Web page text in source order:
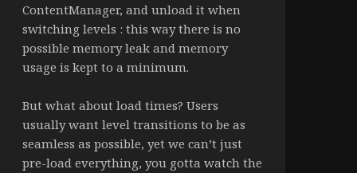
ContentManager, and unload it when
switching levels : this way there is no
possible memory leak and memory
usage is kept to a minimum.
But what about load times? Users
usually want level transitions to be as
seamless as possible, yet we can’t just
pre-load everything, you gotta watch the